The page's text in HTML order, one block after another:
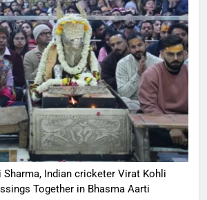
Sharma, Indian cricketer Virat Kohli
Together in Bhasma Aarti